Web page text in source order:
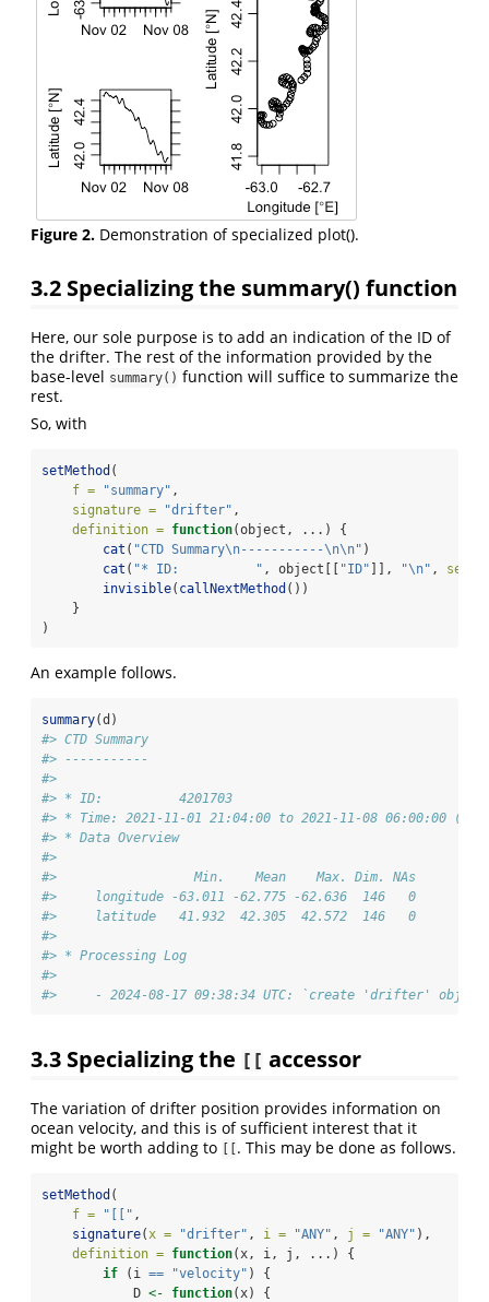
Figure 2. Demonstration of specialized plot().
3.2 Specializing the summary() function
Here, our sole purpose is to add an indication of the ID of
the drifter. The rest of the information provided by the
base-level summary() function will suffice to summarize the
rest.
So, with
setMethod (
f =
"summary" ,
signature =
"drifter" ,
definition = function(object, ...) {
cat ( "CTD Summary\n-----------\n\n" )
cat ( "* ID:          " , object[[ "ID" ]], "\n" , sep =
invisible( callNextMethod ())
    }
)
An example follows.
summary(d)
#> CTD Summary
#> -----------
#>
#> * ID:          4201703
#> * Time: 2021-11-01 21:04:00 to 2021-11-08 06:00:00 (146
#> * Data Overview
#>
#>                  Min.    Mean    Max. Dim. NAs
#>     longitude -63.011 -62.775 -62.636  146   0
#>     latitude   41.932  42.305  42.572  146   0
#>
#> * Processing Log
#>
#>     - 2024-08-17 09:38:34 UTC: `create 'drifter'
3.3 Specializing the [[ accessor
The variation of drifter position provides information on
ocean velocity, and this is of sufficient interest that it
might be worth adding to
. This may be done as follows.
setMethod (
f =
"[[" ,
signature(x = "drifter" , i = "ANY" , j = "ANY" ),
definition = function(x, i, j, ...) {
if (i == "velocity" ) {
            D
<- function(x) {